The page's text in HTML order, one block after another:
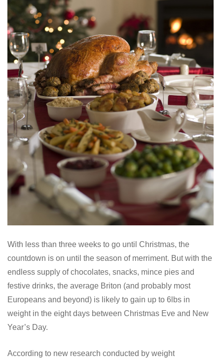
With less than three weeks to go until Christmas, the
countdown is on until the season of merriment. But with the
endless supply of chocolates, snacks, mince pies and
festive drinks, the average Briton (and probably most
Europeans and beyond) is likely to gain up to 6lbs in
weight in the eight days between Christmas Eve and New
Year’s Day.
According to new research conducted by weight